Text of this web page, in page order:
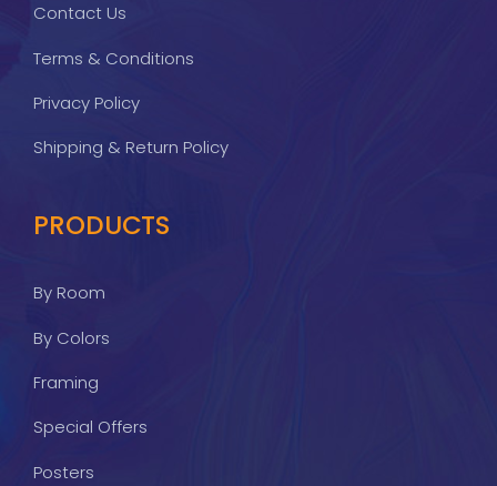
Contact Us
Terms & Conditions
Privacy Policy
Shipping & Return Policy
PRODUCTS
By Room
By Colors
Framing
Special Offers
Posters